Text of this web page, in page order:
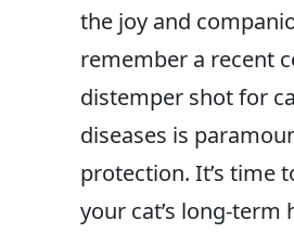
the joy and
remember a recent
distemper shot for
diseases is
protection. It’s time
your cat’s long-term